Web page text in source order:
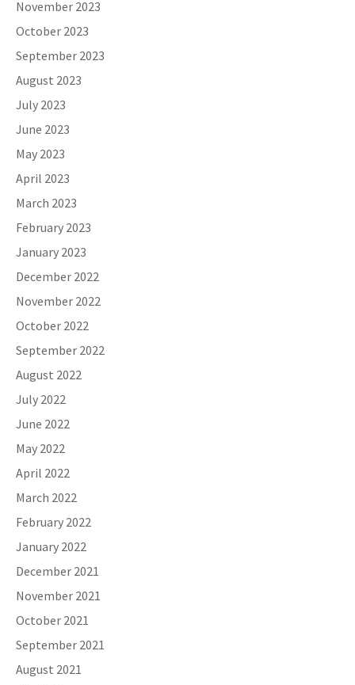
November 2023
October 2023
September 2023
August 2023
July 2023
June 2023
May 2023
April 2023
March 2023
February 2023
January 2023
December 2022
November 2022
October 2022
September 2022
August 2022
July 2022
June 2022
May 2022
April 2022
March 2022
February 2022
January 2022
December 2021
November 2021
October 2021
September 2021
August 2021